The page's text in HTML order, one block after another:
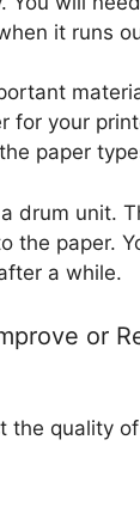
it runs
for your
paper
drum unit.
the paper.
a while.
or
the quality